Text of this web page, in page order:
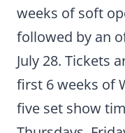
weeks of soft
followed by an
July 28. Tickets
first 6 weeks of
five set show